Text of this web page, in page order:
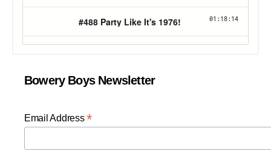
Bowery Boys Newsletter
Email Address*